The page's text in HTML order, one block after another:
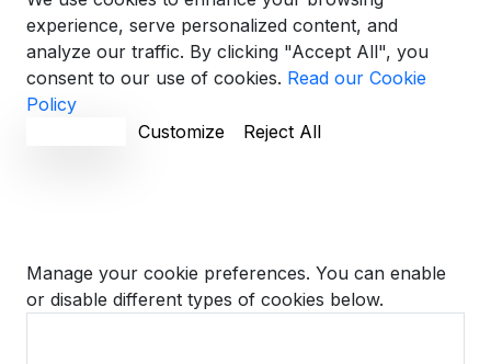
experience, serve personalized content, and
analyze our traffic. By clicking "Accept All", you
consent to our use of cookies. Read our Cookie
Policy
Customize Reject All
Manage your cookie preferences. You can enable
or disable different types of cookies below.